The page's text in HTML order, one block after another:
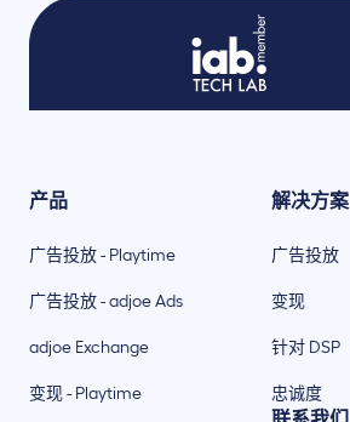
解决方案
广告投放
变现
针对 DSP
忠诚度
产品
广告投放 - Playtime
广告投放 - adjoe Ads
adjoe Exchange
变现 - Playtime